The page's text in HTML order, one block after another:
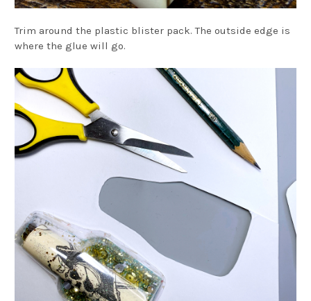
Trim around the plastic blister pack. The outside edge is
where the glue will go.